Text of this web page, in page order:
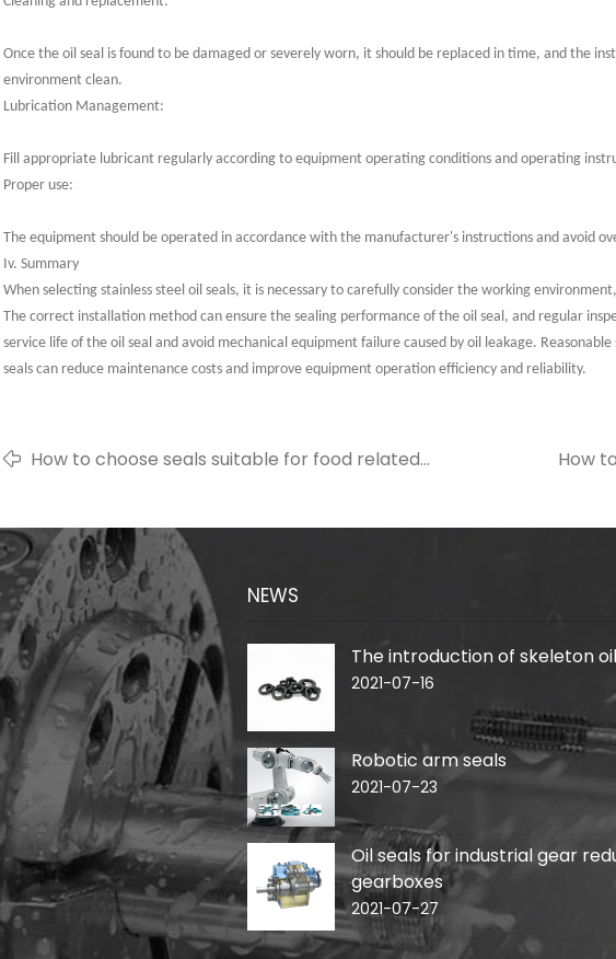
Once the oil seal is found to be damaged or severely worn, it should be replaced in time, and the
environment clean.
Lubrication Management:
Fill appropriate lubricant regularly according to equipment operating conditions and operating
Proper use:
The equipment should be operated in accordance with the manufacturer's instructions and avoid
Iv. Summary
When selecting stainless steel oil seals, it is necessary to carefully consider the working
The correct installation method can ensure the sealing performance of the oil seal, and regular
service life of the oil seal and avoid mechanical equipment failure caused by oil leakage.
seals can reduce maintenance costs and improve equipment operation efficiency and reliability.
How to choose seals suitable for food related
How
NEWS
The introduction of skeleton
2021-07-16
Robotic arm seals
2021-07-23
Oil seals for industrial gear
gearboxes
2021-07-27